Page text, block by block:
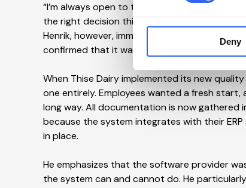
Deny
“I’m always open to trying new things in
the right decision this time. Maybe because
Henrik, however, immediately saw great
confirmed that it was there,” says Jakob Würtz
When Thise Dairy implemented its new
one entirely. Employees wanted a fresh
long way. All documentation is now gathered
because the system integrates with their
in place.
He emphasizes that the software provider
the system can and cannot do. He